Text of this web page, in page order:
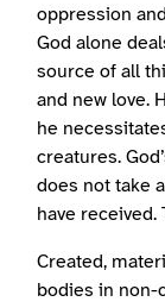
oppression
God alone
source of all
and new love.
he
creatures.
does not take
have received.
Created,
bodies in non-